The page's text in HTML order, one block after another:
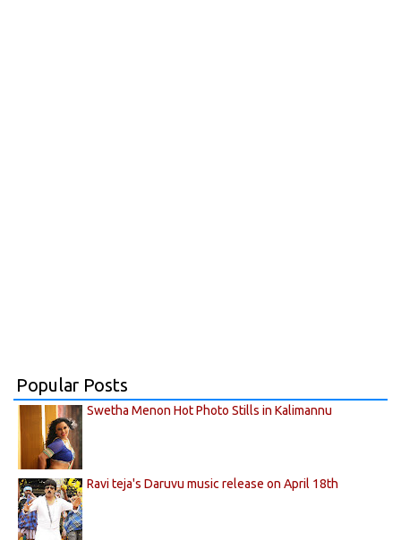
Popular Posts
Swetha Menon Hot Photo Stills in Kalimannu
Ravi teja's Daruvu music release on April 18th